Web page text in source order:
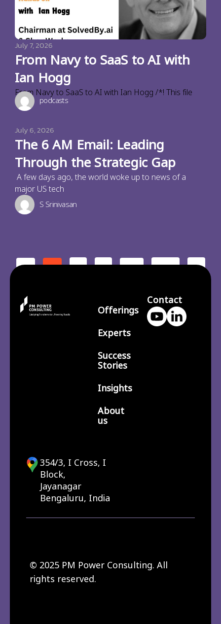
July 7, 2026
From Navy to SaaS to AI with
Ian Hogg
From Navy to SaaS to AI with Ian Hogg /*! This file
podcasts
July 6, 2026
The 6 AM Email: Leading
Through the Strategic Gap
A few days ago, the world woke up to news of a
major US tech
S Srinivasan
< 1 2 3 … 210 >
Offerings
Experts
Success
Stories
Insights
About
us
Contact
354/3, I Cross, I
Block,
Jayanagar
Bengaluru, India
© 2025 PM Power Consulting. All
rights reserved.